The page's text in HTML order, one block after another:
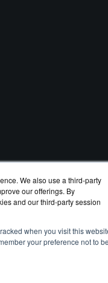
We also use a third-party
our offerings. By
and our third-party session
when you visit this
your preference not to